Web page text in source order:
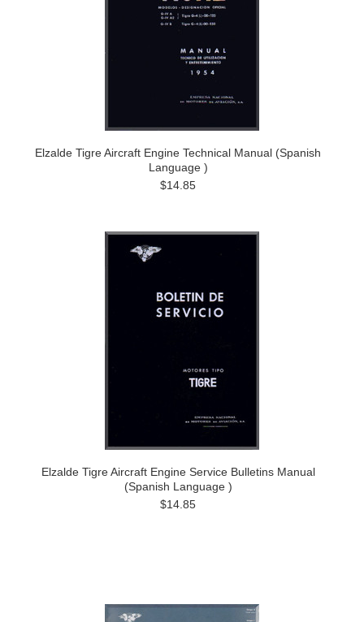
Elzalde Tigre Aircraft Engine Technical Manual (Spanish
Language )
$14.85
Elzalde Tigre Aircraft Engine Service Bulletins Manual
(Spanish Language )
$14.85